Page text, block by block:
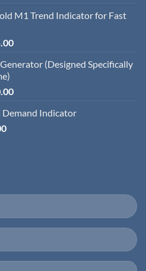
M1 Trend Indicator for Fast
(Designed Specifically
Demand Indicator